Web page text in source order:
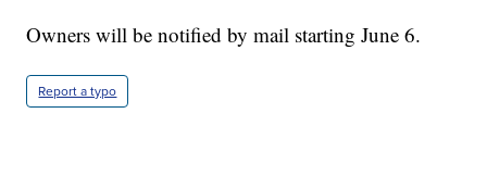
Owners will be notified by mail starting June 6.
Report a typo